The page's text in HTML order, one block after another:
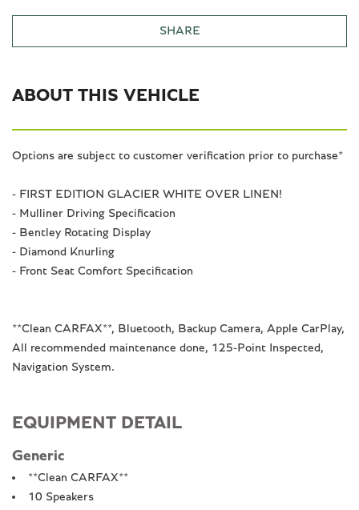
SHARE
ABOUT THIS VEHICLE
Options are subject to customer verification prior to purchase*
- FIRST EDITION GLACIER WHITE OVER LINEN!
- Mulliner Driving Specification
- Bentley Rotating Display
- Diamond Knurling
- Front Seat Comfort Specification
**Clean CARFAX**, Bluetooth, Backup Camera, Apple CarPlay,
All recommended maintenance done, 125-Point Inspected,
Navigation System.
EQUIPMENT DETAIL
Generic
**Clean CARFAX**
10 Speakers